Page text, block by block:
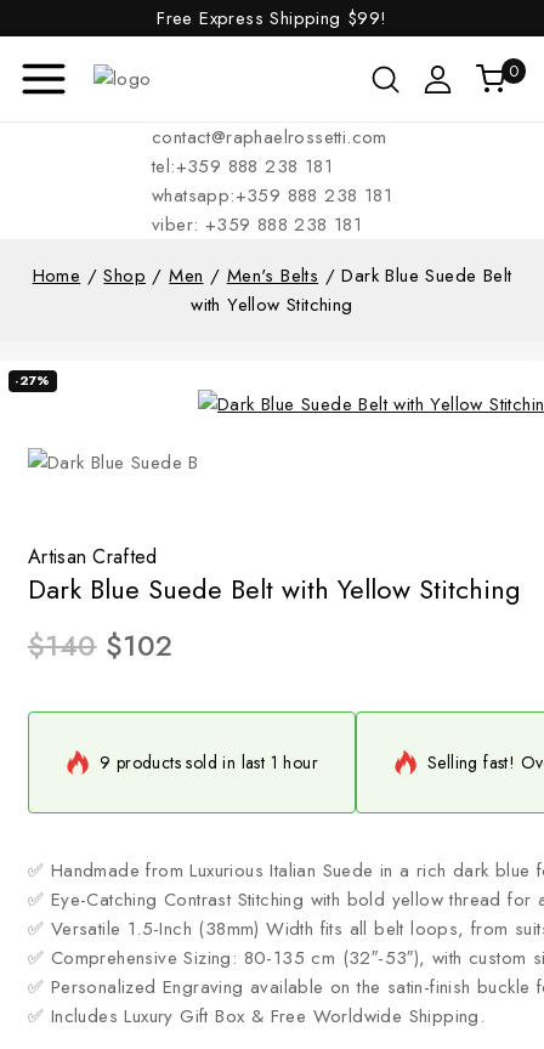
Free Express Shipping $99!
0
contact@raphaelrossetti.com
tel:+359 888 238 181
whatsapp:+359 888 238 181
viber: +359 888 238 181
Home / Shop / Men / Men's Belts / Dark Blue Suede Belt
with Yellow Stitching
Artisan Crafted
-27%
Dark Blue Suede Belt with Yellow Stitching
$140 $102
9 products sold in last 1 hour Selling fast!
✅ Handmade from Luxurious Italian Suede in a rich dark blue
✅ Eye-Catching Contrast Stitching with bold yellow thread for
✅ Versatile 1.5-Inch (38mm) Width fits all belt loops, from
✅ Comprehensive Sizing: 80-135 cm (32″-53″), with custom
✅ Personalized Engraving available on the satin-finish buckle
✅ Includes Luxury Gift Box & Free Worldwide Shipping.